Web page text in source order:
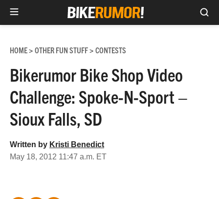
content
HOME> OTHER FUN STUFF> CONTESTS
Bikerumor Bike Shop Video
Challenge: Spoke-N-Sport –
Sioux Falls, SD
Written by Kristi Benedict
May 18, 2012 11:47 a.m. ET